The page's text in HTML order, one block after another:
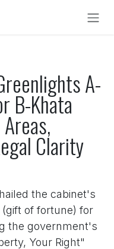
A-
B-Khata
Clarity
the cabinet's
of fortune) for
the government's
Your Right"